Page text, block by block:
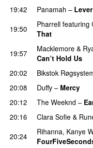
19:42
Panamah –
19:50
Pharrell featuring
That
19:57 Macklemore &
Can’t Hold Us
20:02
Bikstok
20:08 Duffy – Mercy
20:12 The Weeknd –
20:16
Clara Sofie &
20:24
Rihanna, Kanye